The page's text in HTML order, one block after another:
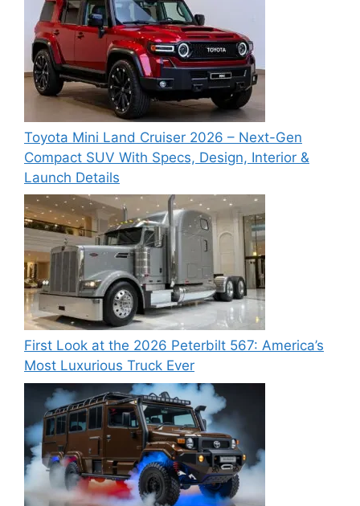
Toyota Mini Land Cruiser 2026 – Next-Gen
Compact SUV With Specs, Design, Interior &
Launch Details
First Look at the 2026 Peterbilt 567: America’s
Most Luxurious Truck Ever